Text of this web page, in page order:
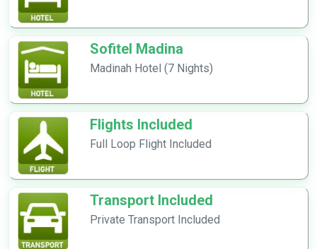
Sofitel Madina
Madinah Hotel (7 Nights)
Flights Included
Full Loop Flight Included
Transport Included
Private Transport Included